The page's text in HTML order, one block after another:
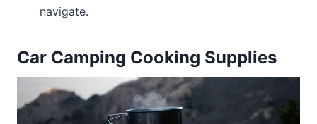
navigate.
Car Camping Cooking Supplies